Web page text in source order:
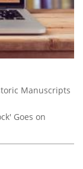
Manuscripts
Goes on